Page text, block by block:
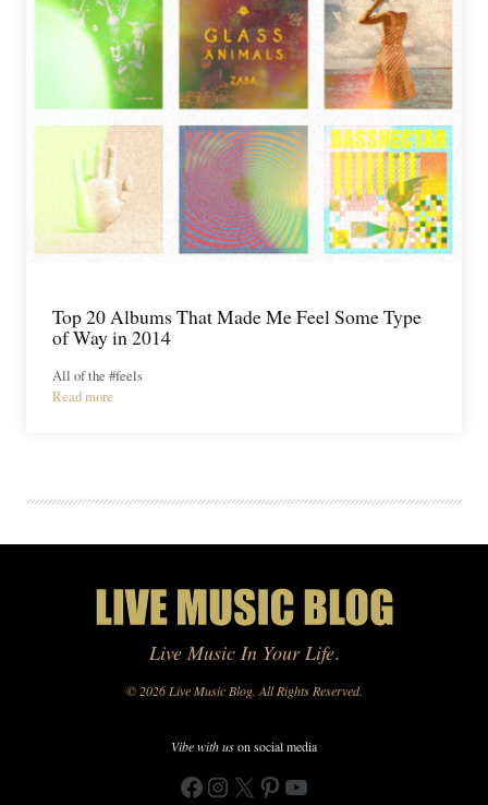
Top 20 Albums That Made Me Feel Some Type
of Way in 2014
All of the #feels
Read more
Live Music In Your Life.
© 2026 Live Music Blog. All Rights Reserved.
Vibe with uson social media
Facebook
Instagram
X Pinterest
YouTube